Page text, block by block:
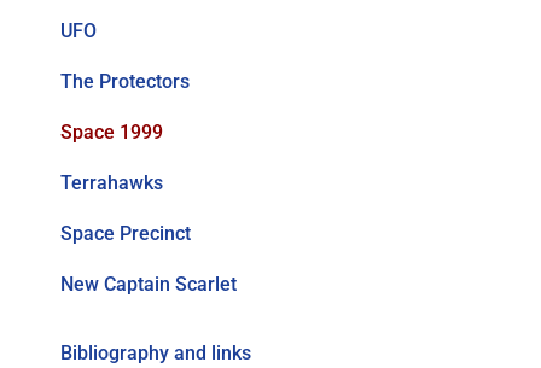
UFO
The Protectors
Space 1999
Terrahawks
Space Precinct
New Captain Scarlet
Bibliography and links